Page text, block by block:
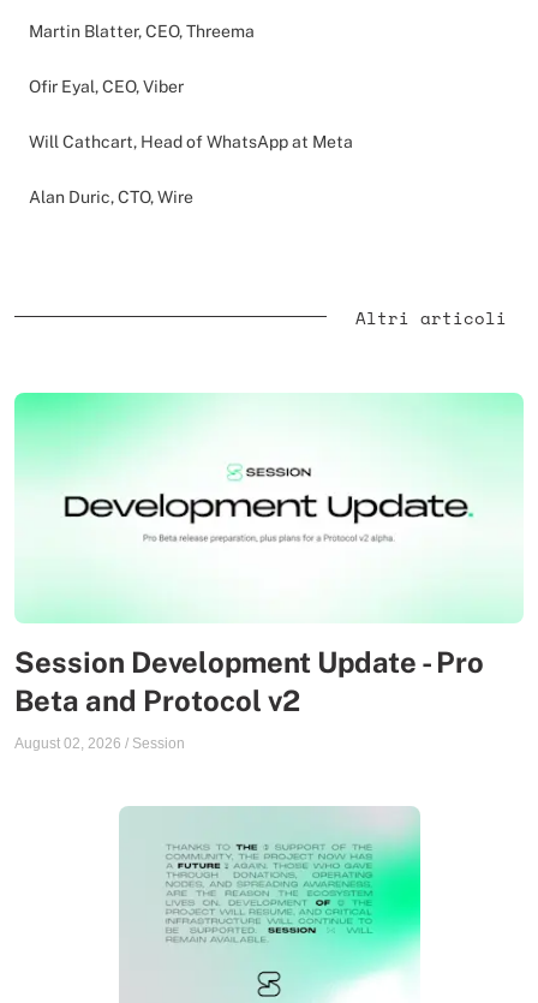
Martin Blatter, CEO, Threema
Ofir Eyal, CEO, Viber
Will Cathcart, Head of WhatsApp at Meta
Alan Duric, CTO, Wire
Altri articoli
Session Development Update - Pro
Beta and Protocol v2
August 02, 2026 / Session